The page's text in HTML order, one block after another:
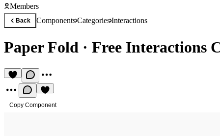
Members
Back ComponentsCategoriesInteractions
Paper Fold · Free Interactions
Copy Component